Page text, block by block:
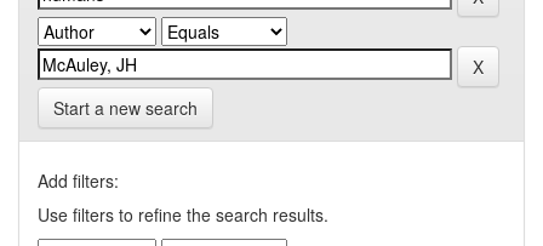
Start a new search
Add filters:
Use filters to refine the search results.